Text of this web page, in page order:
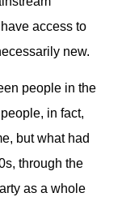
access to
new.
people in the
in fact,
but what had
through the
as a whole